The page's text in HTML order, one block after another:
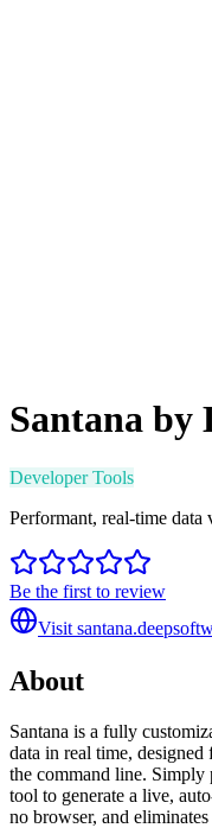
Santana by
Developer Tools
Performant, real-time
Be the first to review
Visit
About
Santana is a fully
data in real time,
the command line. Simply
tool to generate a live,
no browser, and